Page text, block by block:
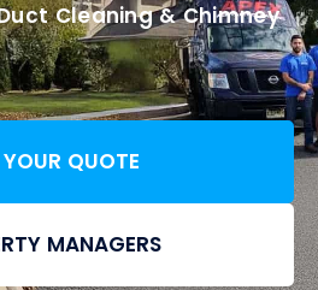
Cleaning & Chimney
QUOTE
MANAGERS